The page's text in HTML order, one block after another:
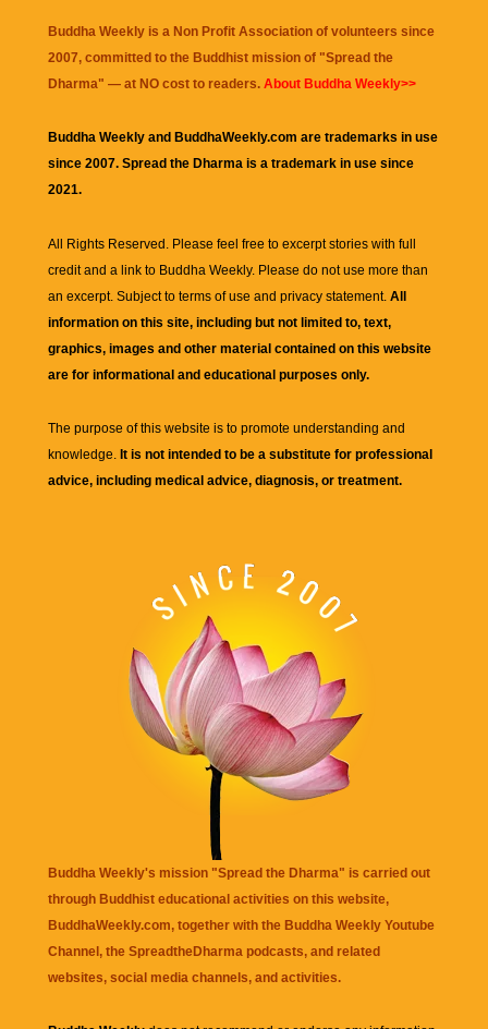
Buddha Weekly is a Non Profit Association of volunteers since
2007, committed to the Buddhist mission of "Spread the
Dharma" — at NO cost to readers. About Buddha Weekly>>
Buddha Weekly and BuddhaWeekly.com are trademarks in use
since 2007. Spread the Dharma is a trademark in use since
2021.
All Rights Reserved. Please feel free to excerpt stories with full
credit and a link to Buddha Weekly. Please do not use more than
an excerpt. Subject to terms of use and privacy statement. All
information on this site, including but not limited to, text,
graphics, images and other material contained on this website
are for informational and educational purposes only.
The purpose of this website is to promote understanding and
knowledge. It is not intended to be a substitute for professional
advice, including medical advice, diagnosis, or treatment.
Buddha Weekly's mission "Spread the Dharma" is carried out
through Buddhist educational activities on this website,
BuddhaWeekly.com, together with the Buddha Weekly Youtube
Channel , the SpreadtheDharma podcasts, and related
websites, social media channels, and activities.